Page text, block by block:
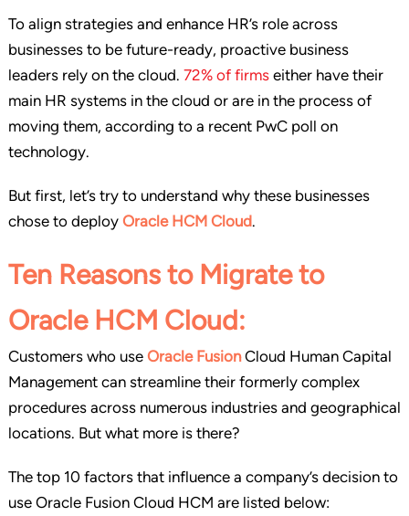
To align strategies and enhance HR’s role across
businesses to be future-ready, proactive business
leaders rely on the cloud. 72% of firms either have their
main HR systems in the cloud or are in the process of
moving them, according to a recent PwC poll on
technology.
But first, let’s try to understand why these businesses
chose to deploy Oracle HCM Cloud.
Ten Reasons to Migrate to
Oracle HCM Cloud:
Customers who use Oracle FusionCloud Human Capital
Management can streamline their formerly complex
procedures across numerous industries and geographical
locations. But what more is there?
The top 10 factors that influence a company’s decision to
use Oracle Fusion Cloud HCM are listed below: